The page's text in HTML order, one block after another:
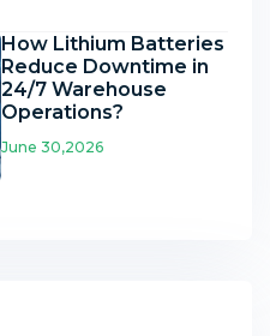
How Lithium Batteries
Reduce Downtime in
24/7 Warehouse
Operations?
June 30,2026